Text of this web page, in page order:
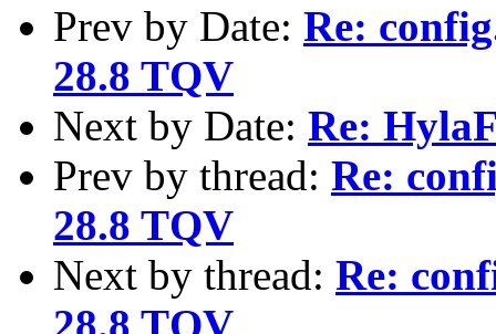
Prev by Date: Re:
28.8 TQV
Next by Date: Re:
Prev by thread: Re:
28.8 TQV
Next by thread: Re:
28.8 TQV